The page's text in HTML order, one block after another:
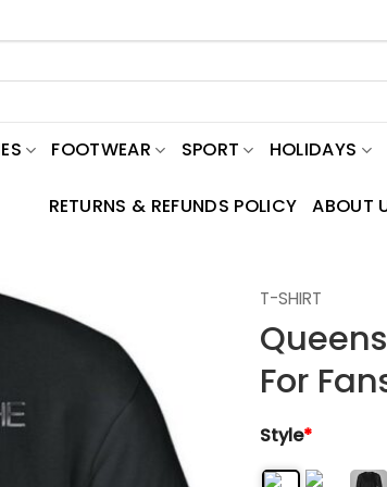
FOOTWEAR SPORT HOLIDAYS
RETURNS & REFUNDS POLICY ABOUT
T-SHIRT
For
Style*